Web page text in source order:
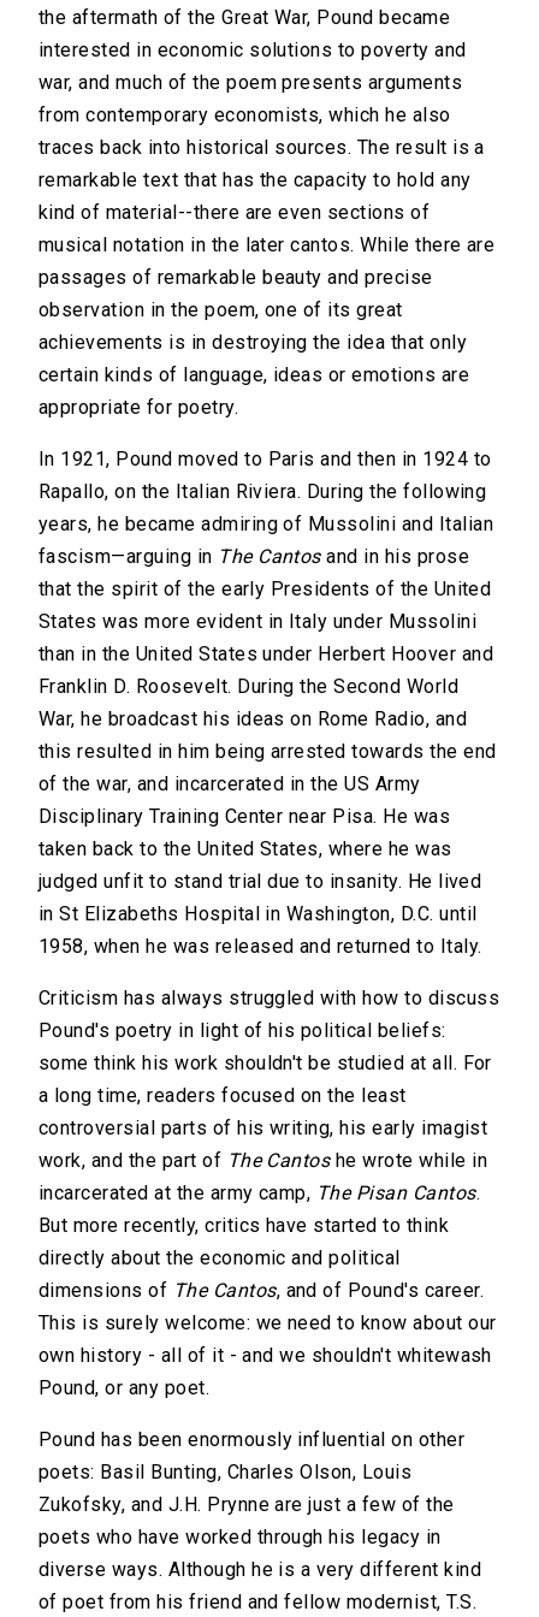
the aftermath of the Great War, Pound became
interested in economic solutions to poverty and
war, and much of the poem presents arguments
from contemporary economists, which he also
traces back into historical sources. The result is a
remarkable text that has the capacity to hold any
kind of material--there are even sections of
musical notation in the later cantos. While there are
passages of remarkable beauty and precise
observation in the poem, one of its great
achievements is in destroying the idea that only
certain kinds of language, ideas or emotions are
appropriate for poetry.
In 1921, Pound moved to Paris and then in 1924 to
Rapallo, on the Italian Riviera. During the following
years, he became admiring of Mussolini and Italian
fascism—arguing in The Cantosand in his prose
that the spirit of the early Presidents of the United
States was more evident in Italy under Mussolini
than in the United States under Herbert Hoover and
Franklin D. Roosevelt. During the Second World
War, he broadcast his ideas on Rome Radio, and
this resulted in him being arrested towards the end
of the war, and incarcerated in the US Army
Disciplinary Training Center near Pisa. He was
taken back to the United States, where he was
judged unfit to stand trial due to insanity. He lived
in St Elizabeths Hospital in Washington, D.C. until
1958, when he was released and returned to Italy.
Criticism has always struggled with how to discuss
Pound's poetry in light of his political beliefs:
some think his work shouldn't be studied at all. For
a long time, readers focused on the least
controversial parts of his writing, his early imagist
work, and the part of The Cantoshe wrote while in
incarcerated at the army camp, The Pisan Cantos.
But more recently, critics have started to think
directly about the economic and political
dimensions of The Cantos, and of Pound's career.
This is surely welcome: we need to know about our
own history - all of it - and we shouldn't whitewash
Pound, or any poet.
Pound has been enormously influential on other
poets: Basil Bunting, Charles Olson, Louis
Zukofsky, and J.H. Prynne are just a few of the
poets who have worked through his legacy in
diverse ways. Although he is a very different kind
of poet from his friend and fellow modernist, T.S.